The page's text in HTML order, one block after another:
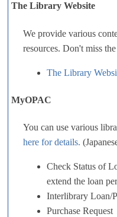
The Library Website
We provide various
resources. Don't miss
The Library
MyOPAC
You can use various
here for details.
Check Status of
extend the loan
Interlibrary Loan/
Purchase Request